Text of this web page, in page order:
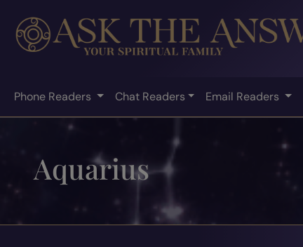
Phone Readers Chat Readers Email Readers
Aquarius